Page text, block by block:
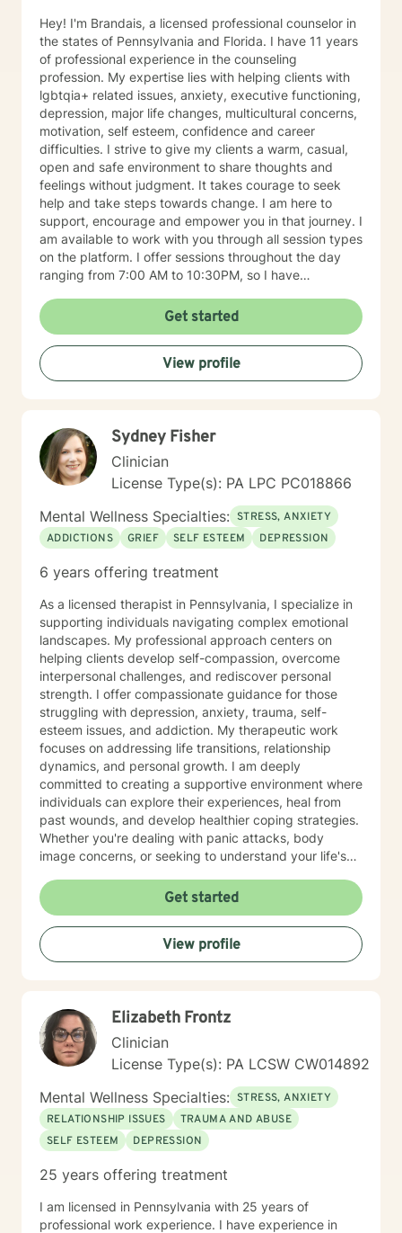
and other provider services that is necessary to
provide the upmost effective continuity of care for the
client.
Hey! I'm Brandais, a licensed professional counselor in
the states of Pennsylvania and Florida. I have 11 years
of professional experience in the counseling
profession. My expertise lies with helping clients with
lgbtqia+ related issues, anxiety, executive functioning,
depression, major life changes, multicultural concerns,
motivation, self esteem, confidence and career
difficulties. I strive to give my clients a warm, casual,
open and safe environment to share thoughts and
feelings without judgment. It takes courage to seek
help and take steps towards change. I am here to
support, encourage and empower you in that journey. I
am available to work with you through all session types
on the platform. I offer sessions throughout the day
ranging from 7:00 AM to 10:30PM, so I have
that I am only licensed within the state of Pennsylvania
and can only work with clients from that state. I look
forward to working with you soon!
Get started
View profile
Sydney Fisher
Clinician
License Type(s): PA LPC PC018866
Mental Wellness Specialties: STRESS, ANXIETY
ADDICTIONS
GRIEF SELF ESTEEM DEPRESSION
6 years offering treatment
As a licensed therapist in Pennsylvania, I specialize in
supporting individuals navigating complex emotional
landscapes. My professional approach centers on
helping clients develop self-compassion, overcome
interpersonal challenges, and rediscover personal
strength. I offer compassionate guidance for those
struggling with depression, anxiety, trauma, self-
esteem issues, and addiction. My therapeutic work
focuses on addressing life transitions, relationship
dynamics, and personal growth. I am deeply
committed to creating a supportive environment where
individuals can explore their experiences, heal from
past wounds, and develop healthier coping strategies.
Whether you're dealing with panic attacks, body
image concerns, or seeking to understand your life's
and professional expertise. I believe in a holistic
approach that honors each person's unique journey.
My goal is to empower you to build resilience, improve
communication, and cultivate meaningful connections
—both with yourself and others. Together, we can
Get started
View profile
Elizabeth Frontz
Clinician
License Type(s): PA LCSW CW014892
Mental Wellness Specialties: STRESS, ANXIETY
RELATIONSHIP ISSUES
TRAUMA AND ABUSE
SELF ESTEEM
DEPRESSION
25 years offering treatment
I am licensed in Pennsylvania with 25 years of
professional work experience. I have experience in